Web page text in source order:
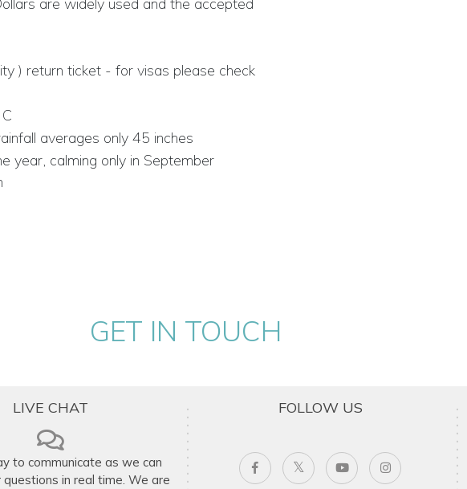
) return ticket - for visas please check
averages only 45 inches
year, calming only in September
GET IN TOUCH
LIVE CHAT
to communicate as we can
in real time. We are
FOLLOW US